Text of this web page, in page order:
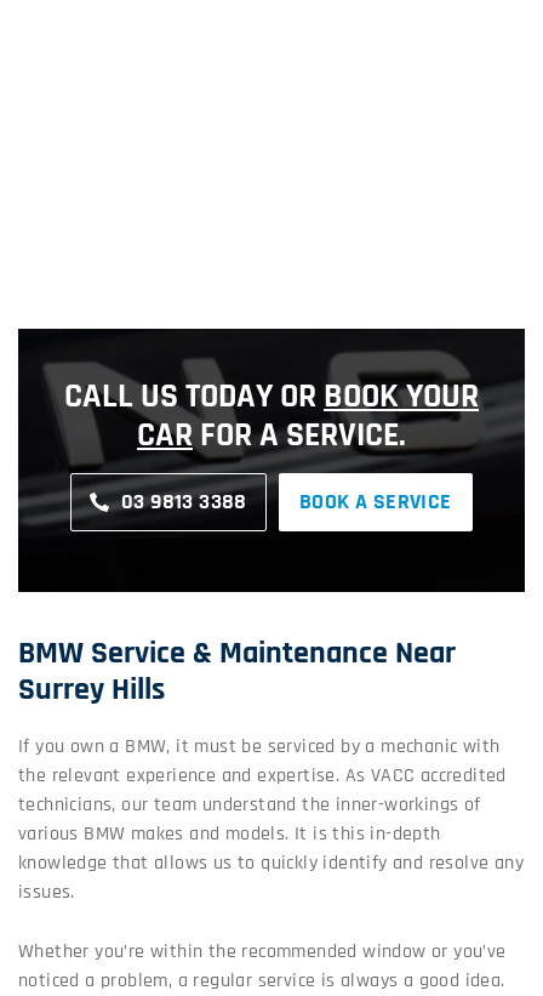
CALL US TODAY ORBOOK YOUR
CARFOR A SERVICE.
03 9813 3388 BOOK A SERVICE
BMW Service & Maintenance Near
Surrey Hills
If you own a BMW, it must be serviced by a mechanic with
the relevant experience and expertise. As VACC accredited
technicians, our team understand the inner-workings of
various BMW makes and models. It is this in-depth
knowledge that allows us to quickly identify and resolve any
issues.
Whether you’re within the recommended window or you’ve
noticed a problem, a regular service is always a good idea.